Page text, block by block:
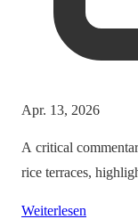
Apr. 13, 2026
A critical
rice terraces,
Weiterlesen